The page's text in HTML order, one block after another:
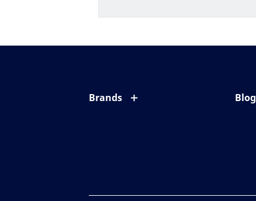
Brands
Blog